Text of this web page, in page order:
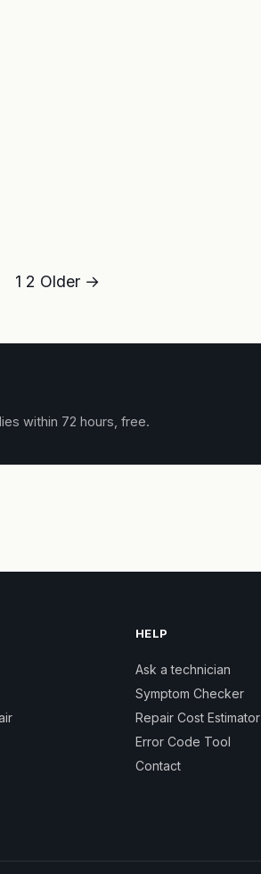
1 2 Older →
within 72 hours, free.
HELP
Ask a technician
Symptom Checker
Repair Cost Estimator
Error Code Tool
Contact